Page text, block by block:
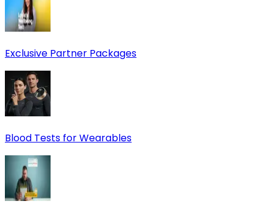
Exclusive Partner Packages
Blood Tests for Wearables